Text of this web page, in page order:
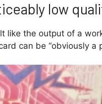
low
like the output of a
can be “obviously